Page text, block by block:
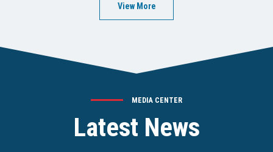
View More
MEDIA CENTER
Latest News